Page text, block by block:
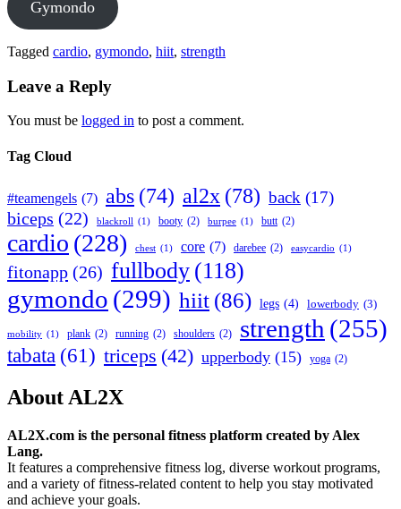
Gymondo
Tagged cardio, gymondo, hiit, strength
Leave a Reply
You must be logged in to post a comment.
Tag Cloud
#teamengels (7) abs (74) al2x (78) back (17)
biceps (22) blackroll (1) booty (2) burpee (1) butt (2)
cardio (228) chest (1) core (7) darebee (2) easycardio (1)
fitonapp (26) fullbody (118)
gymondo (299) hiit (86) legs (4) lowerbody (3)
mobility (1) plank (2) running (2) shoulders (2) strength (255)
tabata (61) triceps (42) upperbody (15) yoga (2)
About AL2X
AL2X.com is the personal fitness platform created by Alex
Lang.
It features a comprehensive fitness log, diverse workout programs,
and a variety of fitness-related content to help you stay motivated
and achieve your goals.